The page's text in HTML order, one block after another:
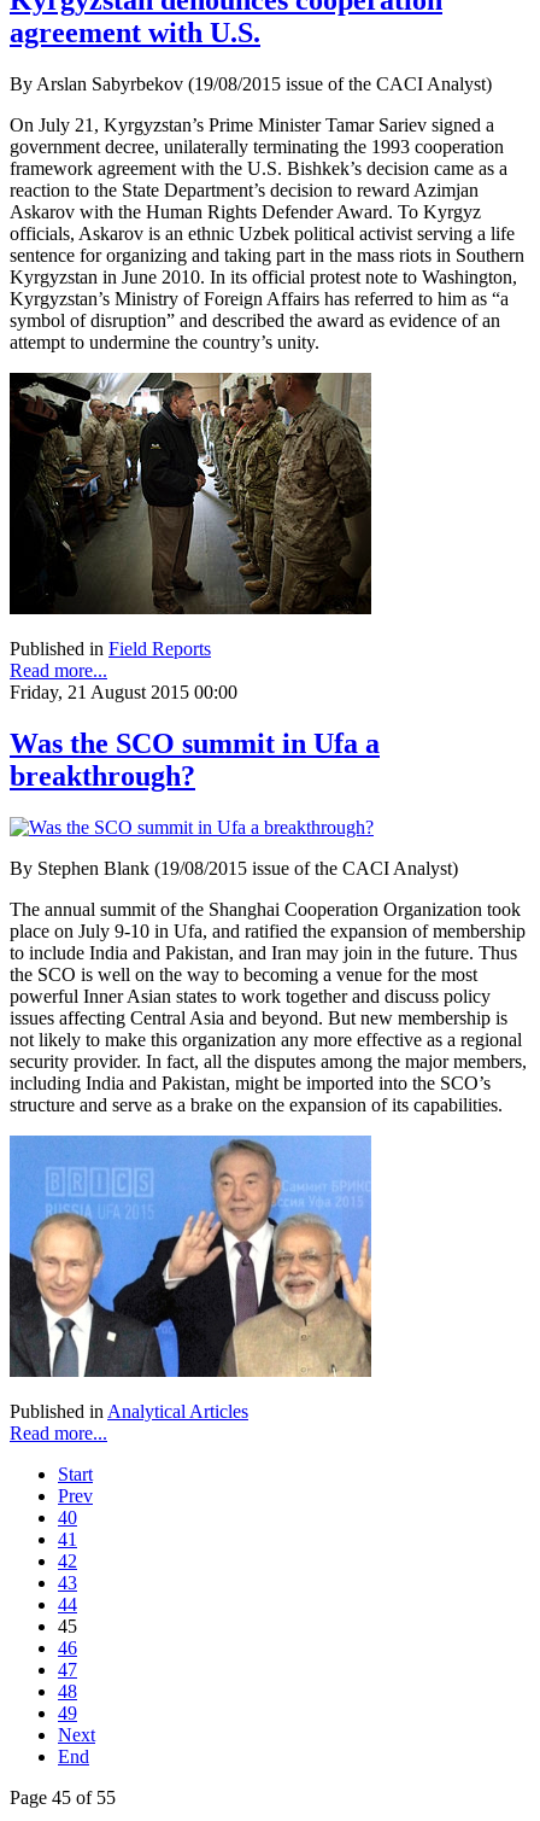
agreement with U.S.
By Arslan Sabyrbekov (19/08/2015 issue of the CACI Analyst)
On July 21, Kyrgyzstan’s Prime Minister Tamar Sariev signed a
government decree, unilaterally terminating the 1993 cooperation
framework agreement with the U.S. Bishkek’s decision came as a
reaction to the State Department’s decision to reward Azimjan
Askarov with the Human Rights Defender Award. To Kyrgyz
officials, Askarov is an ethnic Uzbek political activist serving a life
sentence for organizing and taking part in the mass riots in Southern
Kyrgyzstan in June 2010. In its official protest note to Washington,
Kyrgyzstan’s Ministry of Foreign Affairs has referred to him as “a
symbol of disruption” and described the award as evidence of an
attempt to undermine the country’s unity.
Published in Field Reports
Read more...
Friday, 21 August 2015 00:00
Was the SCO summit in Ufa a
breakthrough?
By Stephen Blank (19/08/2015 issue of the CACI Analyst)
The annual summit of the Shanghai Cooperation Organization took
place on July 9-10 in Ufa, and ratified the expansion of membership
to include India and Pakistan, and Iran may join in the future. Thus
the SCO is well on the way to becoming a venue for the most
powerful Inner Asian states to work together and discuss policy
issues affecting Central Asia and beyond. But new membership is
not likely to make this organization any more effective as a regional
security provider. In fact, all the disputes among the major members,
including India and Pakistan, might be imported into the SCO’s
structure and serve as a brake on the expansion of its capabilities.
Published in Analytical Articles
Read more...
Start
Prev
40
41
42
43
44
45
46
47
48
49
Next
End
Page 45 of 55